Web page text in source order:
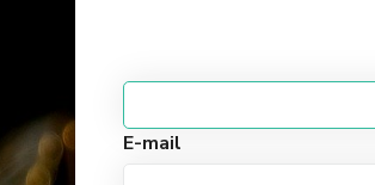
E-mail